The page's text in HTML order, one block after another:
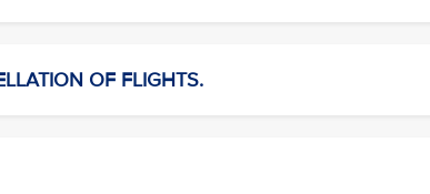
OF FLIGHTS.